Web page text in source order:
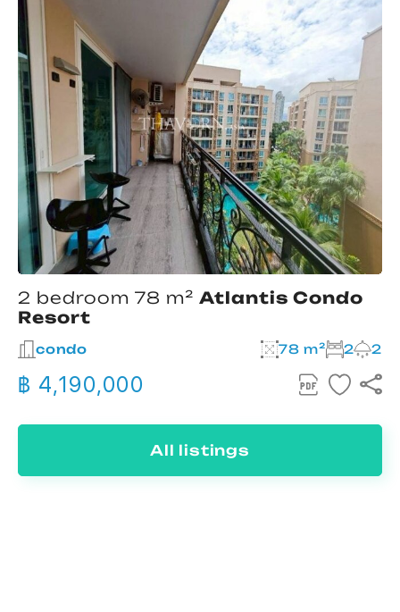
2 bedroom 78 m² Atlantis Condo
Resort
condo 78 m² 2 2
฿ 4,190,000
All listings